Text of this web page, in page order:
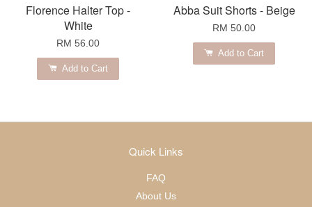
Florence Halter Top -
White
RM 56.00
Add to Cart
Abba Suit Shorts - Beige
RM 50.00
Add to Cart
Quick Links
FAQ
About Us